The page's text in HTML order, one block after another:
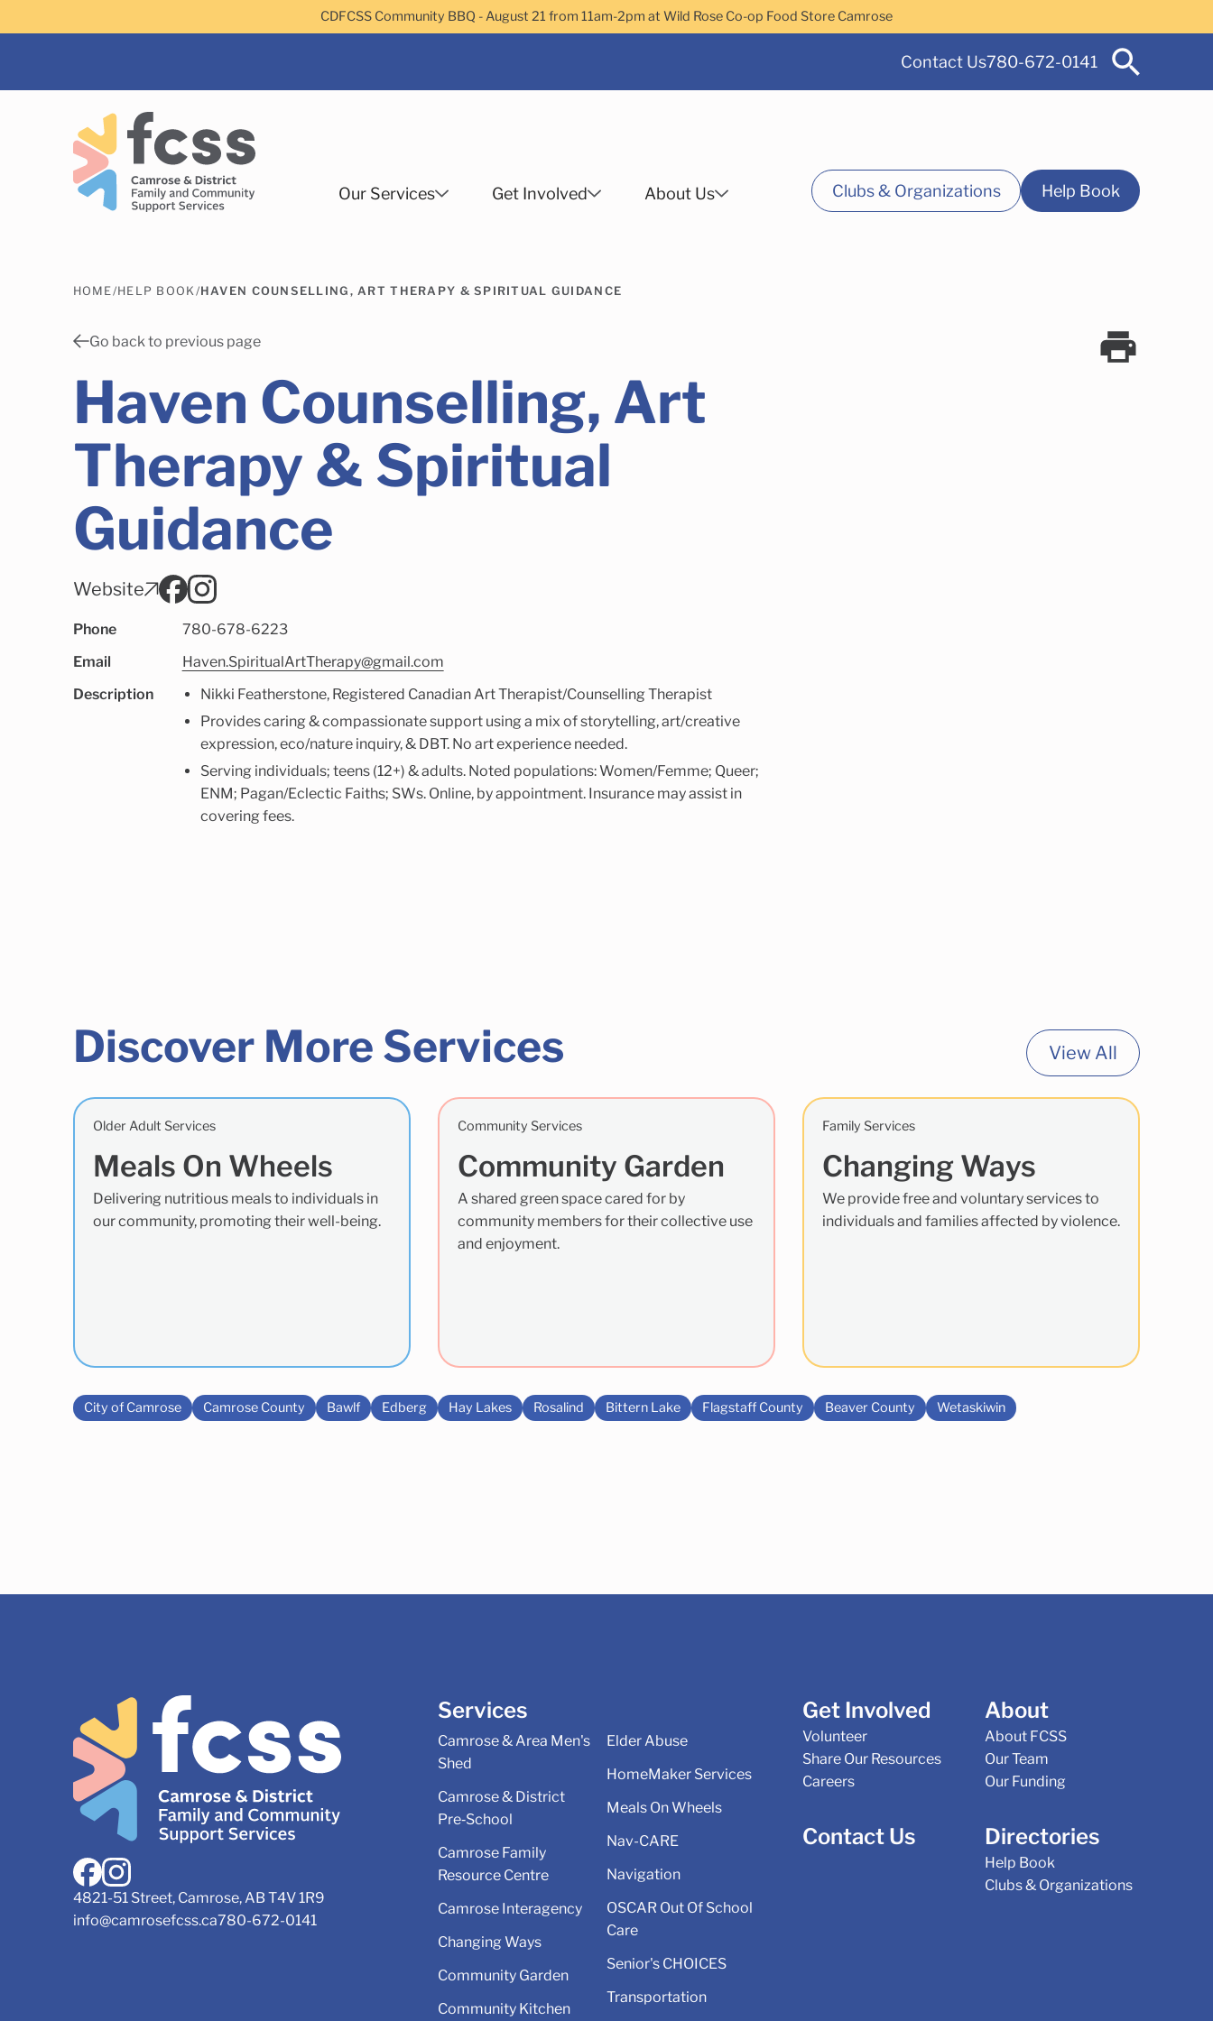
CDFCSS Community BBQ - August 21 from 11am-2pm at Wild Rose Co-op Food Store Camrose
Contact Us780-672-0141
Our Services Get Involved About Us Clubs & Organizations Help Book
HOME /HELP BOOK /HAVEN COUNSELLING, ART THERAPY & SPIRITUAL GUIDANCE
Go back to previous page
Haven Counselling, Art
Therapy & Spiritual
Guidance
Website
Phone
780-678-6223
Email
Haven.SpiritualArtTherapy@gmail.com
Description
Nikki Featherstone, Registered Canadian Art Therapist/Counselling Therapist
Provides caring & compassionate support using a mix of storytelling, art/creative
expression, eco/nature inquiry, & DBT. No art experience needed.
Serving individuals; teens (12+) & adults. Noted populations: Women/Femme; Queer;
ENM; Pagan/Eclectic Faiths; SWs. Online, by appointment. Insurance may assist in
covering fees.
Discover More Services View All
Older Adult Services
Meals On Wheels
Delivering nutritious meals to individuals in
our community, promoting their well-being.
Community Services
Community Garden
A shared green space cared for by
community members for their collective use
and enjoyment.
Family Services
Changing Ways
We provide free and voluntary services to
individuals and families affected by violence.
City of Camrose Camrose County Bawlf Edberg Hay Lakes Rosalind Bittern Lake Flagstaff County Beaver County Wetaskiwin
4821-51 Street, Camrose, AB T4V 1R9
info@camrosefcss.ca780-672-0141
Services
Camrose & Area Men's
Shed
Camrose & District
Pre‑School
Camrose Family
Resource Centre
Camrose Interagency
Changing Ways
Community Garden
Community Kitchen
Elder Abuse
HomeMaker Services
Meals On Wheels
Nav-CARE
Navigation
OSCAR Out Of School
Care
Senior's CHOICES
Transportation
Get Involved
Volunteer
Share Our Resources
Careers
Contact Us
About
About FCSS
Our Team
Our Funding
Directories
Help Book
Clubs & Organizations